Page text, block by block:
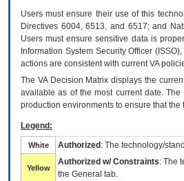
Users must ensure their use of this
Directives 6004, 6513, and 6517; and
Users must ensure sensitive data is
Information System Security Officer
actions are consistent with current VA
The VADecision Matrix displays the
available as of the most current date.
production environments to ensure that
Legend:
White Authorized : The technology/
Yellow
Authorized w/ Constraints: The
the General tab.